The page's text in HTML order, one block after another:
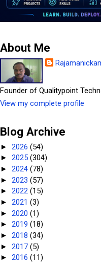
About Me
Founder of Qualitypoint
View my complete profile
Blog Archive
► 2026 (54)
► 2025 (304)
► 2024 (78)
► 2023 (57)
► 2022 (15)
► 2021 (3)
► 2020 (1)
► 2019 (18)
► 2018 (34)
► 2017 (5)
► 2016 (11)